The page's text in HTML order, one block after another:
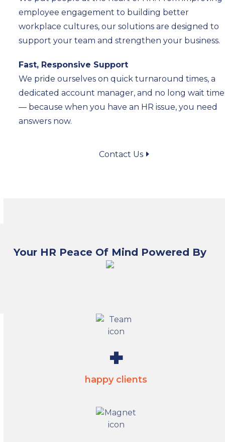
employee engagement to building better
workplace cultures, our solutions are designed to
support your team and strengthen your business.
Fast, Responsive Support
We pride ourselves on quick turnaround times, a
dedicated account manager, and no long wait
— because when you have an HR issue, you need
answers now.
Contact Us
Your HR Peace Of Mind Powered By
2800
+
happy clients